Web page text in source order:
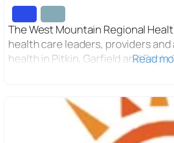
The West Mountain Regional
health care leaders, providers
health in Pitkin, Garfield and Eagle
Read